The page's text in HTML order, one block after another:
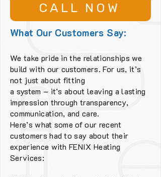
CALL NOW
What Our Customers Say:
We take pride in the relationships we
build with our customers. For us, it’s
not just about fitting
a system – it’s about leaving a lasting
impression through transparency,
communication, and care.
Here’s what some of our recent
customers had to say about their
experience with FENIX Heating
Services: